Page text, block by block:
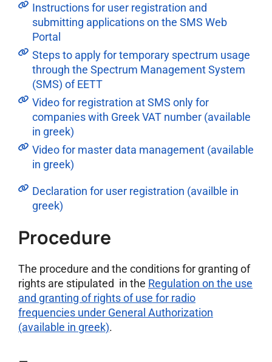
Instructions for user registration and
submitting applications on the SMS Web
Portal
Steps to apply for temporary spectrum usage
through the Spectrum Management System
(SMS) of EETT
Video for registration at SMS only for
companies with Greek VAT number (available
in greek)
Video for master data management (available
in greek)
Declaration for user registration (availble in
greek)
Procedure
The procedure and the conditions for granting of
rights are stipulated in the Regulation on the use
and granting of rights of use for radio
frequencies under General Authorization
(available in greek).